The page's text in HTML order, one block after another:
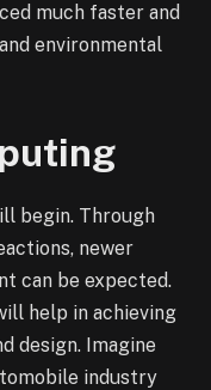
much faster and
environmental
begin. Through
newer
can be expected.
help in achieving
design. Imagine
industry